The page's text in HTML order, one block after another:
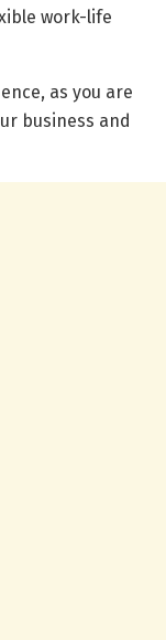
work-life
as you are
business and